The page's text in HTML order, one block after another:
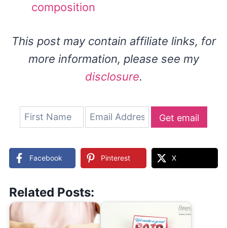
composition
This post may contain affiliate links, for
more information, please see my
disclosure.
Get email
Facebook Pinterest X
Related Posts: